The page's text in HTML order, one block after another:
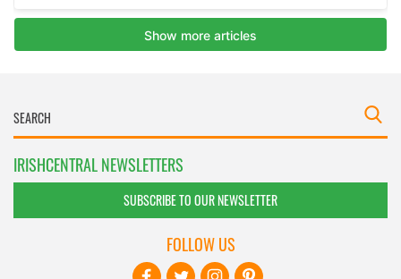
IRISHCENTRAL NEWSLETTERS
SUBSCRIBE TO OUR NEWSLETTER
FOLLOW US